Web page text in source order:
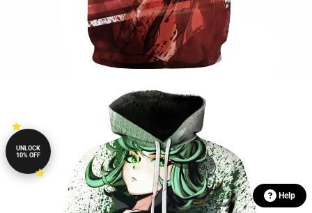
Help
UNLOCK
10% OFF